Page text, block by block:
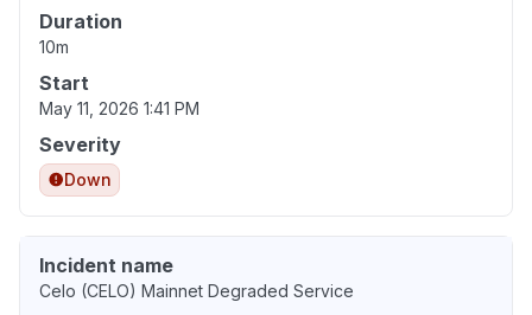
Duration
10m
Start
May 11, 2026 1:41 PM
Severity
Down
Incident name
Celo (CELO) Mainnet Degraded Service